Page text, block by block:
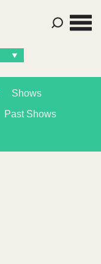
Shows
Past Shows